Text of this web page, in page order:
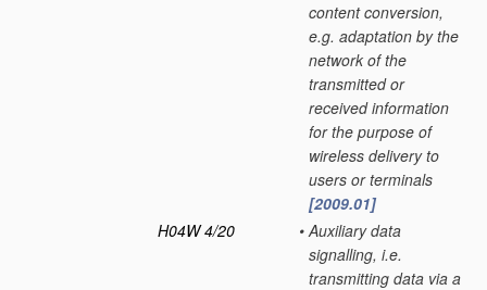
content conversion,
e.g. adaptation by the
network of the
transmitted or
received information
for the purpose of
wireless delivery to
users or terminals
[2009.01]
H04W 4/20
• Auxiliary data
signalling, i.e.
transmitting data via a